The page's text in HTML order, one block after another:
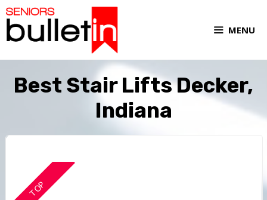
MENU
Best Stair Lifts Decker,
Indiana
TOP